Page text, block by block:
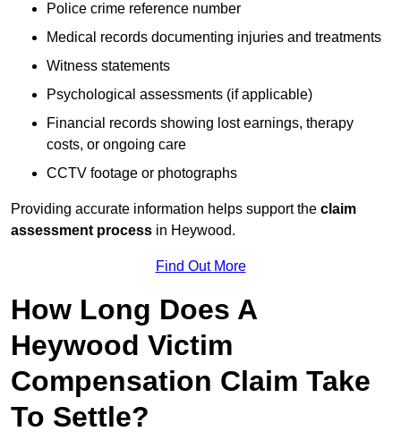
Police crime reference number
Medical records documenting injuries and treatments
Witness statements
Psychological assessments (if applicable)
Financial records showing lost earnings, therapy
costs, or ongoing care
CCTV footage or photographs
Providing accurate information helps support the claim
assessment process in Heywood.
Find Out More
How Long Does A
Heywood Victim
Compensation Claim Take
To Settle?